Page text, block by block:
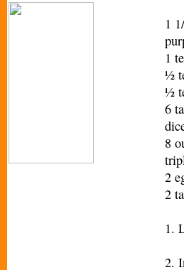
1
1
½
½
6
8
2
2
1.
2.